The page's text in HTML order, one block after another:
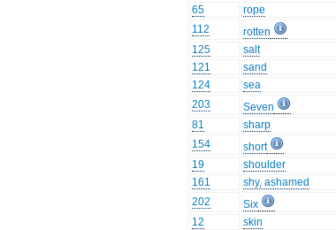
65
rope
112
rotten
125
salt
121
sand
124
sea
203
Seven
81
sharp
154
short
19
shoulder
161
shy, ashamed
202
Six
12
skin